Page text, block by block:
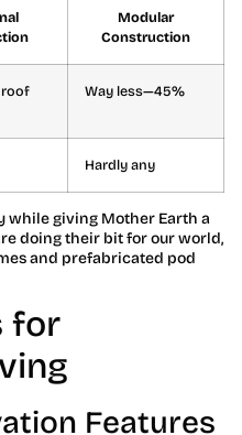
Modular
Construction
roof Way less—45%
Hardly any
while giving Mother Earth a
doing their bit for our world,
and prefabricated pod
for
Features